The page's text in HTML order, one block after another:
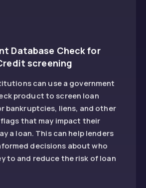
Database Check for
screening
can use a government
product to screen loan
bankruptcies, liens, and other
that may impact their
a loan. This can help lenders
decisions about who
to and reduce the risk of loan